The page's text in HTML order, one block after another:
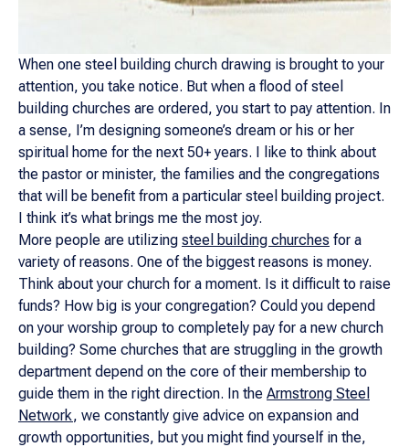
When one steel building church drawing is brought to your
attention, you take notice. But when a flood of steel
building churches are ordered, you start to pay attention. In
a sense, I’m designing someone’s dream or his or her
spiritual home for the next 50+ years. I like to think about
the pastor or minister, the families and the congregations
that will be benefit from a particular steel building project.
I think it’s what brings me the most joy.
More people are utilizing steel building churches for a
variety of reasons. One of the biggest reasons is money.
Think about your church for a moment. Is it difficult to raise
funds? How big is your congregation? Could you depend
on your worship group to completely pay for a new church
building? Some churches that are struggling in the growth
department depend on the core of their membership to
guide them in the right direction. In the Armstrong Steel
Network, we constantly give advice on expansion and
growth opportunities, but you might find yourself in the,